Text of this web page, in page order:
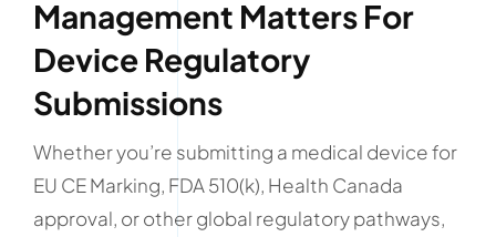
Management Matters For
Device Regulatory
Submissions
Whether you’re submitting a medical device for
EU CE Marking, FDA 510(k), Health Canada
approval, or other global regulatory pathways,